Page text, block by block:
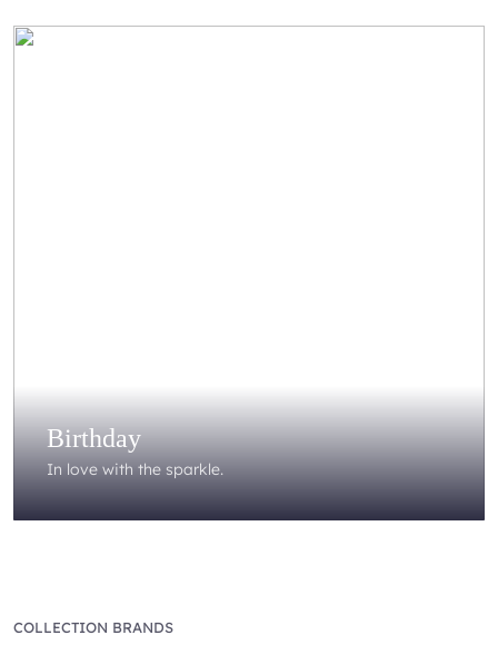
Birthday
In love with the sparkle.
COLLECTION BRANDS